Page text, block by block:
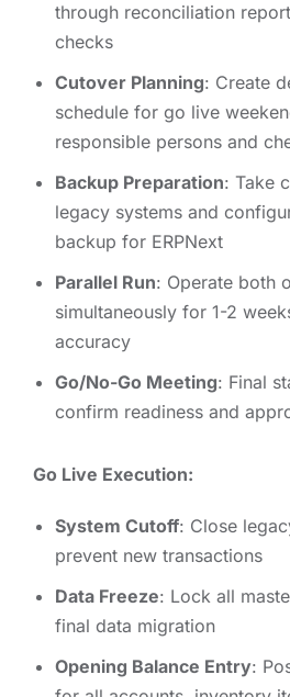
through reconciliation
checks
Cutover Planning: Create
schedule for go live
responsible persons and
Backup Preparation: Take
legacy systems and
backup for ERPNext
Parallel Run: Operate both
simultaneously for 1-2
accuracy
Go/No-Go Meeting: Final
confirm readiness and
Go Live Execution:
System Cutoff: Close
prevent new transactions
Data Freeze: Lock all
final data migration
Opening Balance Entry: